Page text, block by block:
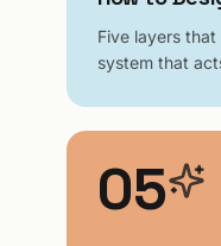
Five layers
system that
05